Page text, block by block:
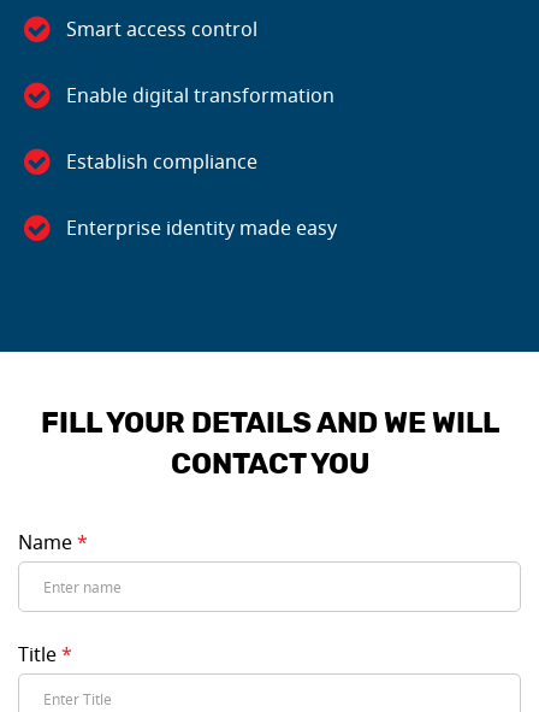
Smart access control
Enable digital transformation
Establish compliance
Enterprise identity made easy
FILL YOUR DETAILS AND WE WILL
CONTACT YOU
Name*
Title*